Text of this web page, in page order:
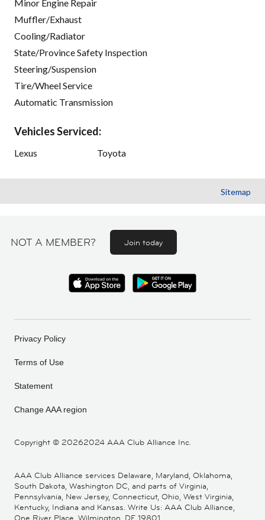
Minor Engine Repair
Muffler/Exhaust
Cooling/Radiator
State/Province Safety Inspection
Steering/Suspension
Tire/Wheel Service
Automatic Transmission
Vehicles Serviced:
Lexus Toyota
Sitemap
NOT A MEMBER? Join today
Copyright © 20262024 AAA Club Alliance Inc.
Privacy Policy
Terms of Use
Statement
Change AAA region
AAA Club Alliance services Delaware, Maryland, Oklahoma,
South Dakota, Washington DC, and parts of Virginia,
Pennsylvania, New Jersey, Connecticut, Ohio, West Virginia,
Kentucky, Indiana and Kansas. Write Us: AAA Club Alliance,
One River Place, Wilmington, DE 19801